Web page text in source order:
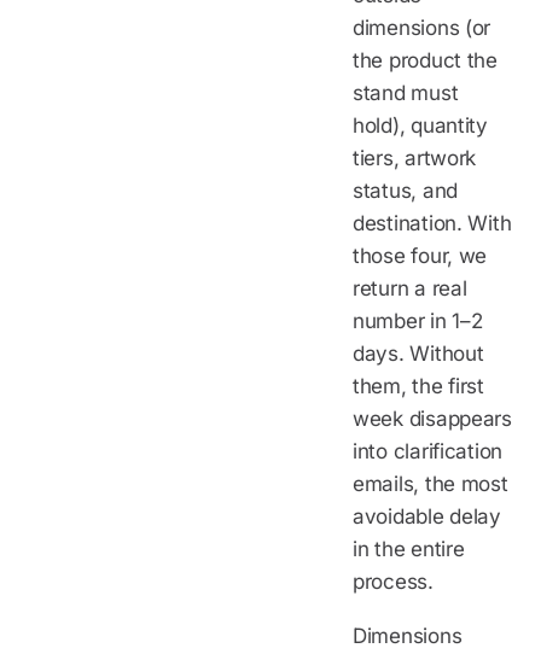
dimensions (or
the product the
stand must
hold), quantity
tiers, artwork
status, and
destination. With
those four, we
return a real
number in 1–2
days. Without
them, the first
week disappears
into clarification
emails, the most
avoidable delay
in the entire
process.
Dimensions